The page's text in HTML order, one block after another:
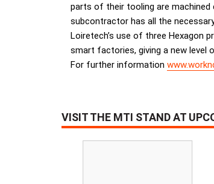
parts of their tooling are machined
subcontractor has all the
Loiretech’s use of three Hexagon
smart factories, giving a new level
For further information
VISIT THE MTI STAND AT